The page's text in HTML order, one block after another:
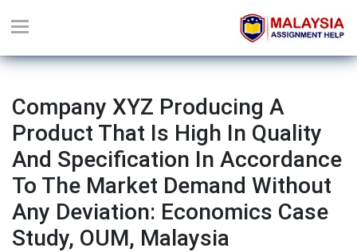
Company XYZ Producing A
Product That Is High In Quality
And Specification In Accordance
To The Market Demand Without
Any Deviation: Economics Case
Study, OUM, Malaysia